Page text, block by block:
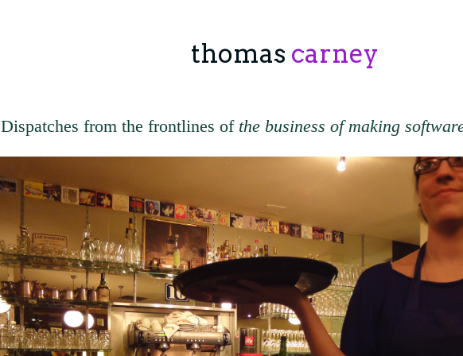
thomas carney
Dispatches from the frontlines of the business of making